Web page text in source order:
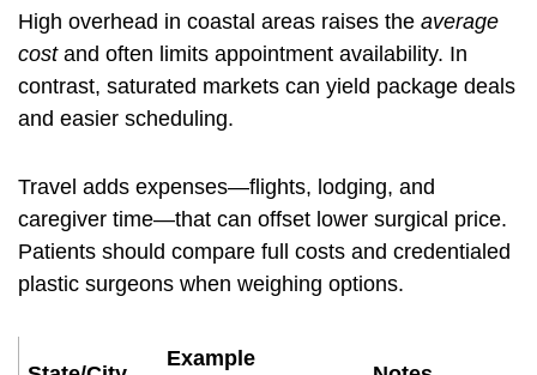
High overhead in coastal areas raises the average
costand often limits appointment availability. In
contrast, saturated markets can yield package deals
and easier scheduling.
Travel adds expenses—flights, lodging, and
caregiver time—that can offset lower surgical price.
Patients should compare full costs and credentialed
plastic surgeons when weighing options.
Example